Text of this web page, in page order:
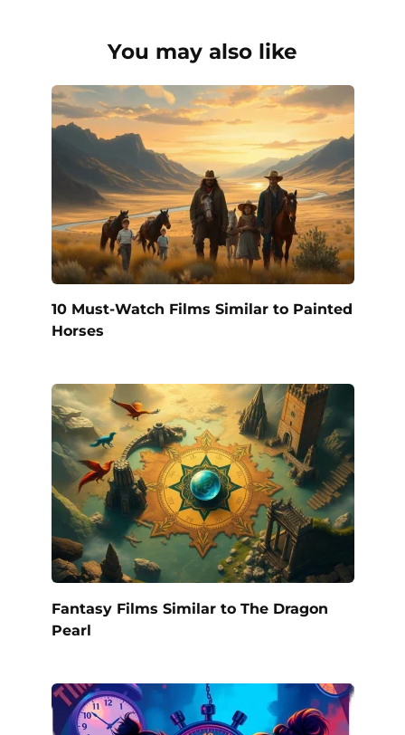
You may also like
10 Must-Watch Films Similar to Painted
Horses
Fantasy Films Similar to The Dragon
Pearl